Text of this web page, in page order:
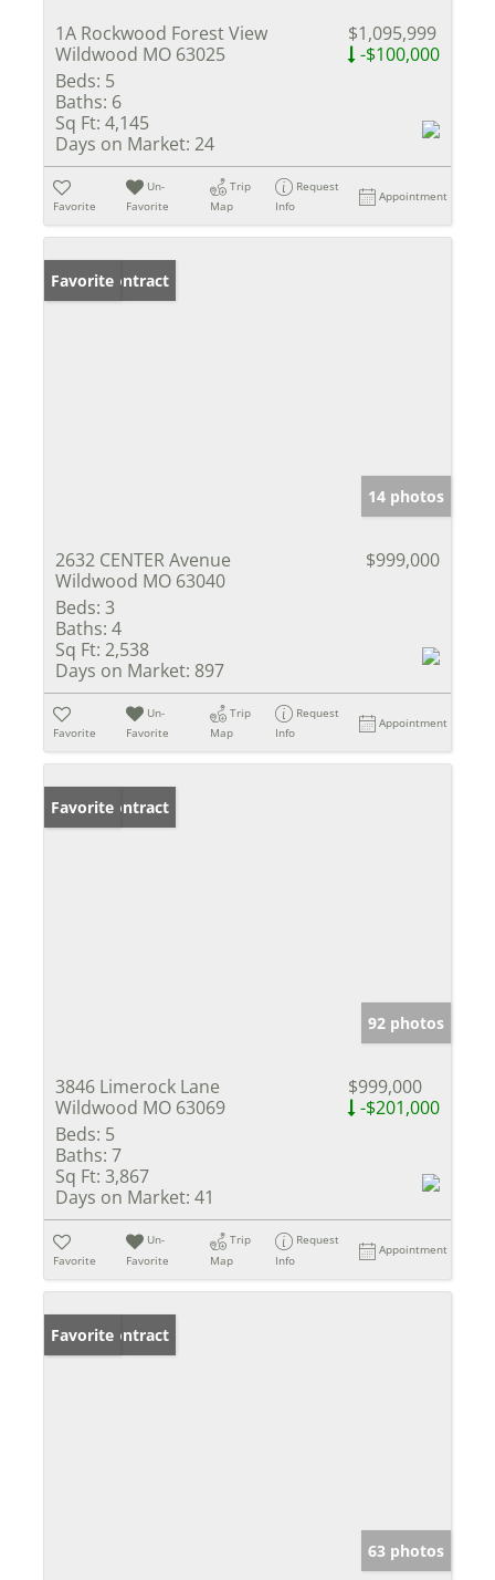
1A Rockwood Forest View
Wildwood MO 63025
$1,095,999
-$100,000
Beds: 5
Baths: 6
Sq Ft: 4,145
Days on Market: 24
Favorite
Un-
Favorite
Trip
Map
Request
Info
Appointment
Under Contract
Favorite
14 photos
2632 CENTER Avenue
Wildwood MO 63040
$999,000
Beds: 3
Baths: 4
Sq Ft: 2,538
Days on Market: 897
Favorite
Un-
Favorite
Trip
Map
Request
Info
Appointment
Under Contract
Favorite
92 photos
3846 Limerock Lane
Wildwood MO 63069
$999,000
-$201,000
Beds: 5
Baths: 7
Sq Ft: 3,867
Days on Market: 41
Favorite
Un-
Favorite
Trip
Map
Request
Info
Appointment
Under Contract
Favorite
63 photos